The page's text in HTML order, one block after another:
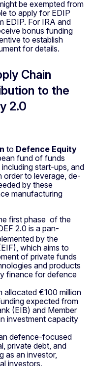
be exempted from
to apply for EDIP
EDIP. For IRA and
bonus funding
to establish
for details.
Chain
to the
2.0
to Defence Equity
fund of funds
start-ups, and
order to leverage, de-
by these
manufacturing
first phase of the
DEF 2.0 is a pan-
by the
which aims to
of private funds
and products
finance for defence
allocated €100 million
expected from
(EIB) and Member
investment capacity
defence-focused
private debt, and
as an investor,
investors.